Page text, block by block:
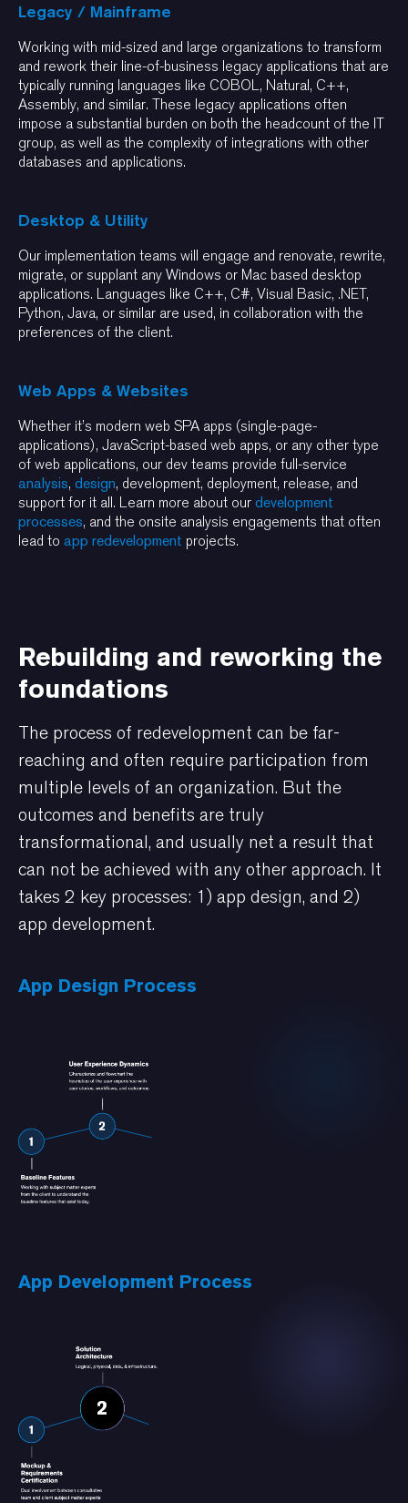
Legacy / Mainframe
Working with mid-sized and large organizations to transform
and rework their line-of-business legacy applications that are
typically running languages like COBOL, Natural, C++,
Assembly, and similar. These legacy applications often
impose a substantial burden on both the headcount of the IT
group, as well as the complexity of integrations with other
databases and applications.
Desktop & Utility
Our implementation teams will engage and renovate, rewrite,
migrate, or supplant any Windows or Mac based desktop
applications. Languages like C++, C#, Visual Basic, .NET,
Python, Java, or similar are used, in collaboration with the
preferences of the client.
Web Apps & Websites
Whether it’s modern web SPA apps (single-page-
applications), JavaScript-based web apps, or any other type
of web applications, our dev teams provide full-service
analysis, design, development, deployment, release, and
support for it all. Learn more about our development
processes, and the onsite analysis engagements that often
lead to app redevelopment projects.
Rebuilding and reworking the
foundations
The process of redevelopment can be far-
reaching and often require participation from
multiple levels of an organization. But the
outcomes and benefits are truly
transformational, and usually net a result that
can not be achieved with any other approach. It
takes 2 key processes: 1) app design, and 2)
app development.
App Design Process
App Development Process